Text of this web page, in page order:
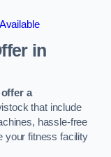
in
a
that include
hassle-free
your fitness facility